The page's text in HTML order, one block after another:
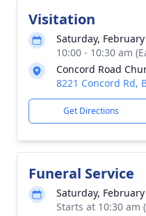
Visitation
Saturday,
10:00 - 10:30 am
Concord Road
8221 Concord Rd,
Get Directions
Funeral Service
Saturday,
Starts at 10:30 am